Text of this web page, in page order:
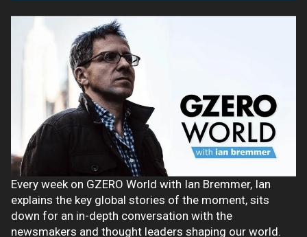
Every week on GZERO World with Ian Bremmer, Ian
explains the key global stories of the moment, sits
down for an in-depth conversation with the
newsmakers and thought leaders shaping our world.